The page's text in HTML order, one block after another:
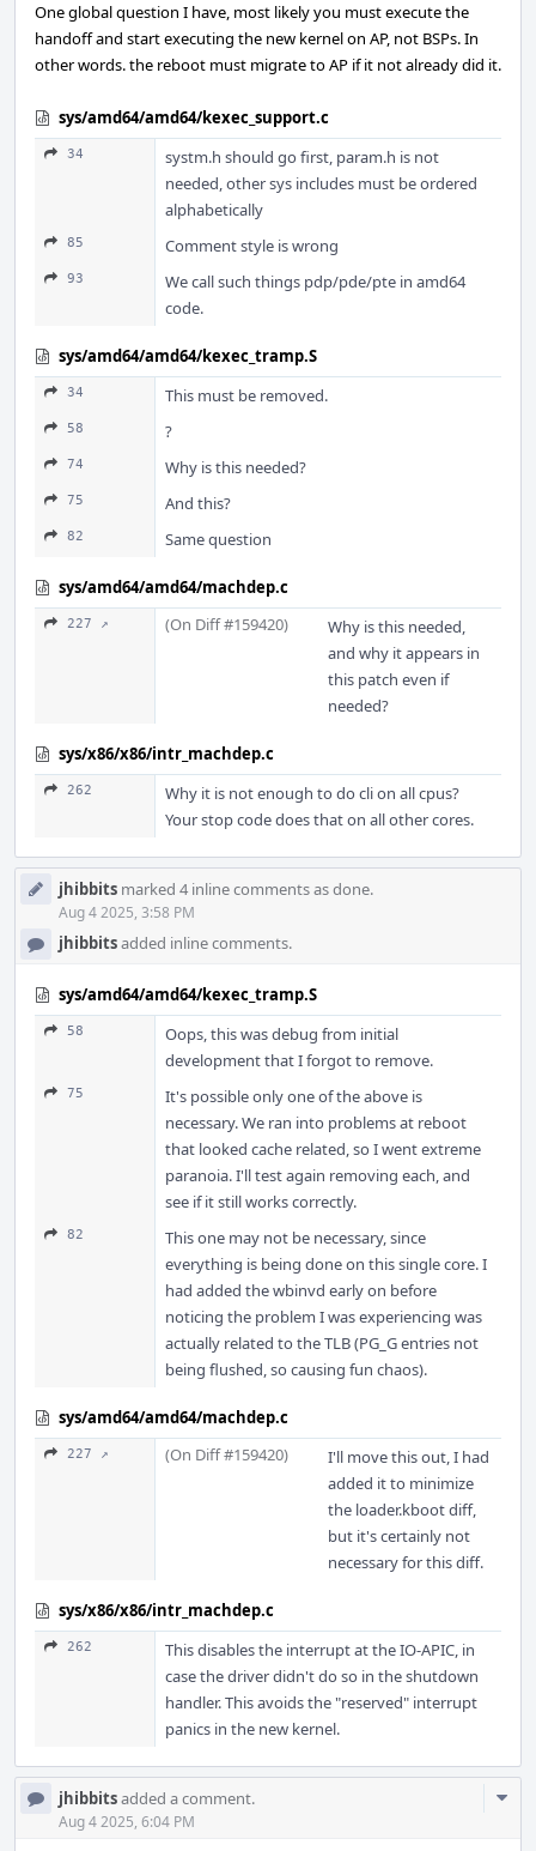
One global question I have, most likely you must execute the
handoff and start executing the new kernel on AP, not BSPs. In
other words. the reboot must migrate to AP if it not already did it.
sys/amd64/amd64/kexec_support.c
34
systm.h should go first, param.h is not
needed, other sys includes must be ordered
alphabetically
85 Comment style is wrong
93
We call such things pdp/pde/pte in amd64
code.
sys/amd64/amd64/kexec_tramp.S
34 This must be removed.
58 ?
74 Why is this needed?
75 And this?
82 Same question
sys/amd64/amd64/machdep.c
227 ↗ (On Diff #159420)
Why is this needed,
and why it appears in
this patch even if
needed?
sys/x86/x86/intr_machdep.c
262
Why it is not enough to do cli on all cpus?
Your stop code does that on all other cores.
jhibbits marked 4 inline comments as done.
Aug 4 2025, 3:58 PM
jhibbitsadded inline comments.
sys/amd64/amd64/kexec_tramp.S
58
Oops, this was debug from initial
development that I forgot to remove.
75
It's possible only one of the above is
necessary. We ran into problems at reboot
that looked cache related, so I went extreme
paranoia. I'll test again removing each, and
see if it still works correctly.
82
This one may not be necessary, since
everything is being done on this single core. I
had added the wbinvd early on before
noticing the problem I was experiencing was
actually related to the TLB (PG_G entries not
being flushed, so causing fun chaos).
sys/amd64/amd64/machdep.c
227 ↗ (On Diff #159420)
I'll move this out, I had
added it to minimize
the loader.kboot diff,
but it's certainly not
necessary for this diff.
sys/x86/x86/intr_machdep.c
262
This disables the interrupt at the IO-APIC, in
case the driver didn't do so in the shutdown
handler. This avoids the "reserved" interrupt
panics in the new kernel.
jhibbitsadded a comment.
Aug 4 2025, 6:04 PM